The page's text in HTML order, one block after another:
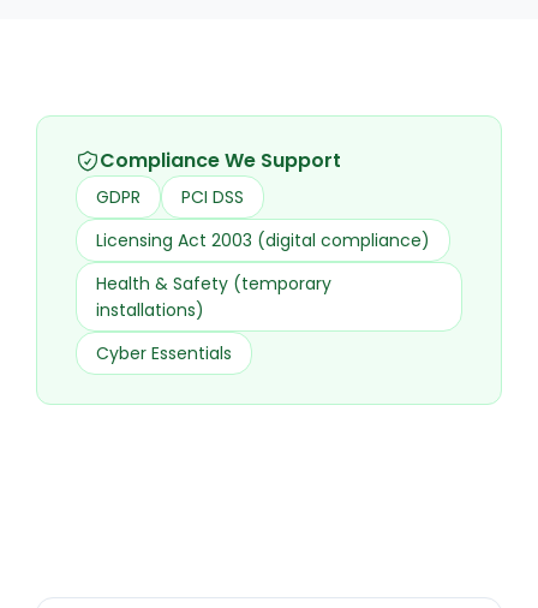
Compliance We Support
GDPR
PCI DSS
Licensing Act 2003 (digital compliance)
Health & Safety (temporary
installations)
Cyber Essentials